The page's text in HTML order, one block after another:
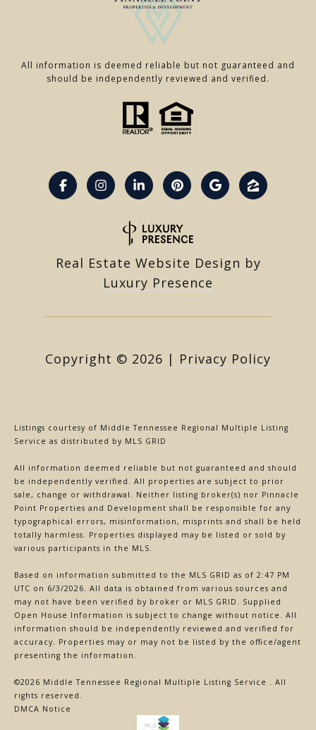
All information is deemed reliable but not guaranteed and
should be independently reviewed and verified.
Real Estate Website Design by
Luxury Presence
Copyright © 2026 | Privacy Policy
Listings courtesy of Middle Tennessee Regional Multiple Listing
Service as distributed by MLS GRID
All information deemed reliable but not guaranteed and should
be independently verified. All properties are subject to prior
sale, change or withdrawal. Neither listing broker(s) nor Pinnacle
Point Properties and Development shall be responsible for any
typographical errors, misinformation, misprints and shall be held
totally harmless. Properties displayed may be listed or sold by
various participants in the MLS.
Based on information submitted to the MLS GRID as of 2:47 PM
UTC on 6/3/2026. All data is obtained from various sources and
may not have been verified by broker or MLS GRID. Supplied
Open House Information is subject to change without notice. All
information should be independently reviewed and verified for
accuracy. Properties may or may not be listed by the office/agent
presenting the information.
©2026 Middle Tennessee Regional Multiple Listing Service . All
rights reserved.
DMCA Notice